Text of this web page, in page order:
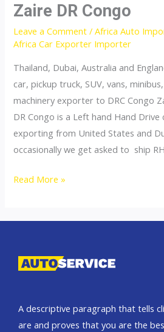
Zaire DR Congo
Leave a Comment /Africa Auto
Africa Car Exporter Importer
Thailand, Dubai, Australia and
car, pickup truck, SUV, vans,
machinery exporter to DRC Congo
DR Congo is a Left hand Hand Drive
exporting from United States and
occasionally we get asked to ship
Thailand
Zaire
Read More »
A descriptive paragraph that tells
are and proves that you are the